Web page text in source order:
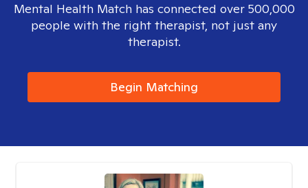
Mental Health Match has connected over 500,000
people with the right therapist, not just any
therapist.
Begin Matching